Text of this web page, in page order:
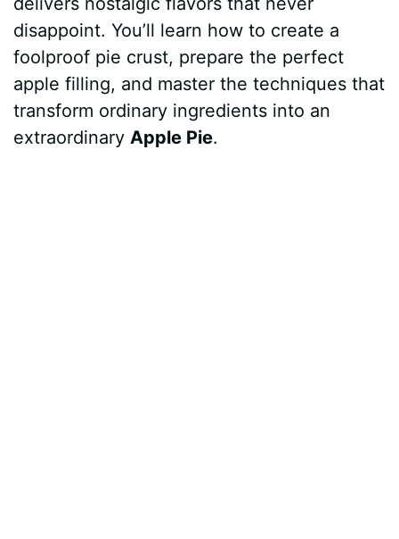
disappoint. You’ll learn how to create a
foolproof pie crust, prepare the perfect
apple filling, and master the techniques that
transform ordinary ingredients into an
extraordinaryApple Pie.